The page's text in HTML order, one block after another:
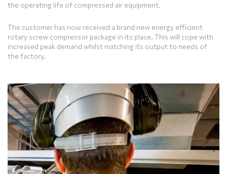
the operating life of compressed air equipment.
The customer has now received a brand new energy efficient
rotary screw compressor package in its place. This will cope with
increased peak demand whilst matching its output to needs of
the factory.